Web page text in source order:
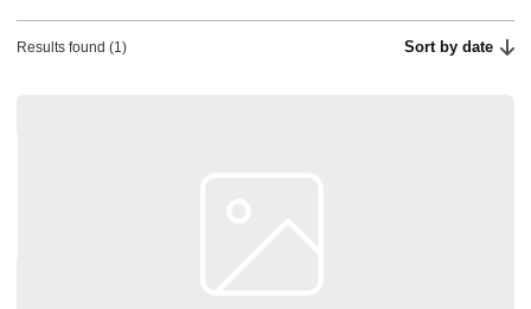
Results found (1) Sort by date